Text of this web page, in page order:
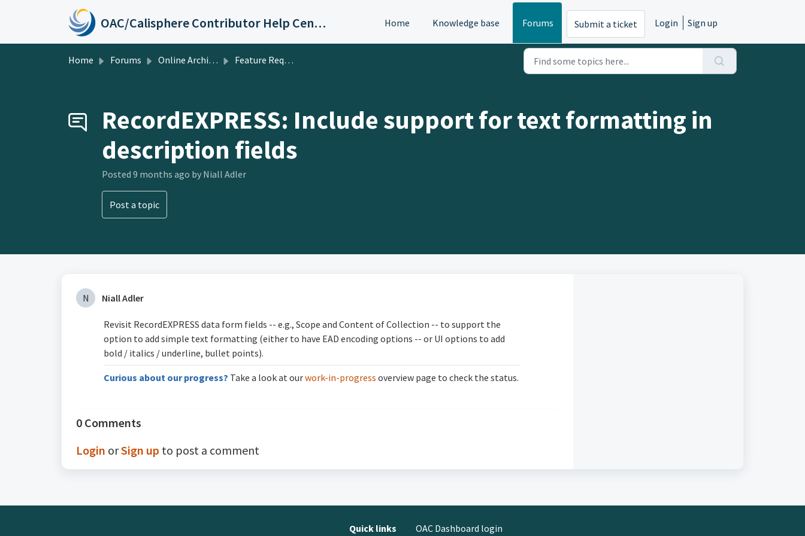
Skip to main content
OAC/Calisphere Contributor Help Center Home Knowledge base Forums Submit a ticket Login Sign up
Home Forums Online Archive of California Feature Requests & Ideas
RecordEXPRESS: Include support for text formatting in
description fields
Posted 9 months ago by Niall Adler
Post a topic
N Niall Adler
Revisit RecordEXPRESS data form fields -- e.g., Scope and Content of Collection -- to support the
option to add simple text formatting (either to have EAD encoding options -- or UI options to add
bold / italics / underline, bullet points).
Curious about our progress? Take a look at ourwork-in-progress overview page to check the status.
0 Comments
Login orSign up to post a comment
Quick links OAC Dashboard login